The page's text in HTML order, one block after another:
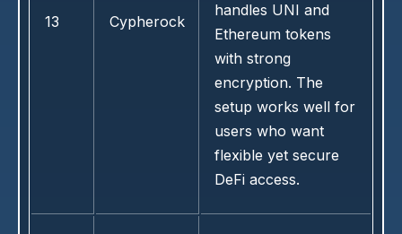
13 Cypherock
handles UNI and
Ethereum tokens
with strong
encryption. The
setup works well for
users who want
flexible yet secure
DeFi access.